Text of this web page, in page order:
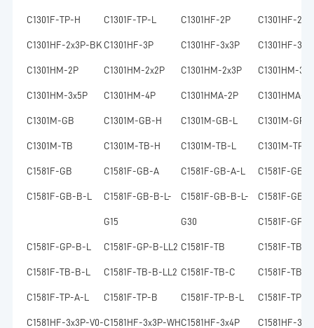
C1301F-TP-H C1301F-TP-L C1301HF-2P C1301HF-
C1301HF-2x3P-BK C1301HF-3P C1301HF-3x3P C1301HF-
C1301HM-2P C1301HM-2x2P C1301HM-2x3P C1301HM-3P
C1301HM-3x5P C1301HM-4P C1301HMA-2P C1301HMA-
C1301M-GB C1301M-GB-H C1301M-GB-L C1301M-GP
C1301M-TB C1301M-TB-H C1301M-TB-L C1301M-TP
C1581F-GB C1581F-GB-A C1581F-GB-A-L C1581F-GB-B
C1581F-GB-B-L C1581F-GB-B-L-
G15
C1581F-GB-B-L-
G30
C1581F-GB-
C1581F-GP-A
C1581F-GP-B-L C1581F-GP-B-LL2 C1581F-TB C1581F-TB-A
C1581F-TB-B-L C1581F-TB-B-LL2 C1581F-TB-C C1581F-TB-
C1581F-TP-A-L C1581F-TP-B C1581F-TP-B-L C1581F-TP-
C1581HF-3x3P-V0-C1581HF-3x3P-WHC1581HF-3x4P C1581HF-